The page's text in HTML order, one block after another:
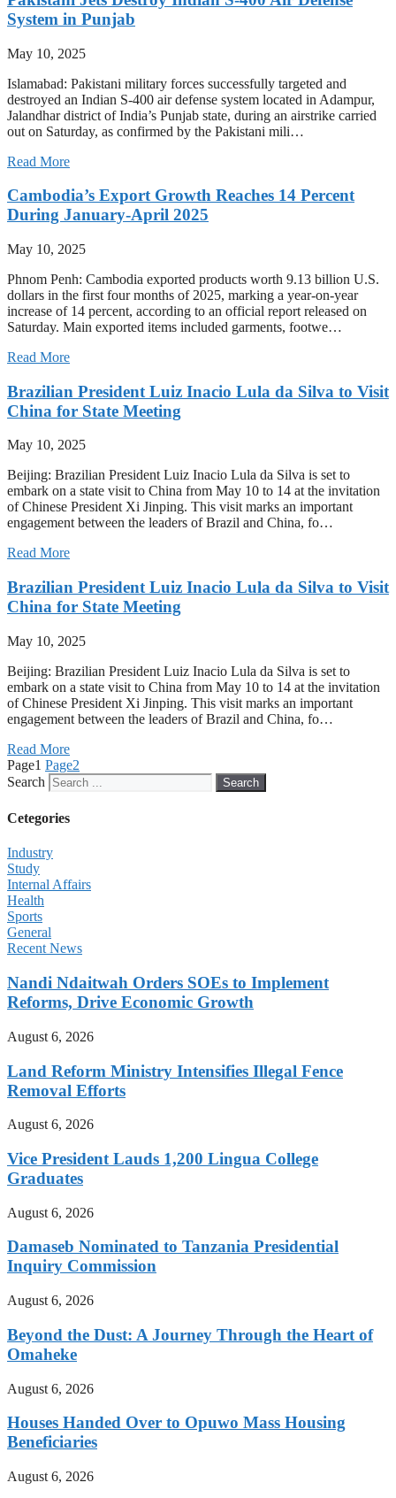
System in Punjab
May 10, 2025
Islamabad: Pakistani military forces successfully targeted and
destroyed an Indian S-400 air defense system located in Adampur,
Jalandhar district of India’s Punjab state, during an airstrike carried
out on Saturday, as confirmed by the Pakistani mili…
Read More
Cambodia’s Export Growth Reaches 14 Percent
During January-April 2025
May 10, 2025
Phnom Penh: Cambodia exported products worth 9.13 billion U.S.
dollars in the first four months of 2025, marking a year-on-year
increase of 14 percent, according to an official report released on
Saturday. Main exported items included garments, footwe…
Read More
Brazilian President Luiz Inacio Lula da Silva to Visit
China for State Meeting
May 10, 2025
Beijing: Brazilian President Luiz Inacio Lula da Silva is set to
embark on a state visit to China from May 10 to 14 at the invitation
of Chinese President Xi Jinping. This visit marks an important
engagement between the leaders of Brazil and China, fo…
Read More
Brazilian President Luiz Inacio Lula da Silva to Visit
China for State Meeting
May 10, 2025
Beijing: Brazilian President Luiz Inacio Lula da Silva is set to
embark on a state visit to China from May 10 to 14 at the invitation
of Chinese President Xi Jinping. This visit marks an important
engagement between the leaders of Brazil and China, fo…
Read More
Page1 Page2
Search
Search
Cetegories
Industry
Study
Internal Affairs
Health
Sports
General
Recent News
Nandi Ndaitwah Orders SOEs to Implement
Reforms, Drive Economic Growth
August 6, 2026
Land Reform Ministry Intensifies Illegal Fence
Removal Efforts
August 6, 2026
Vice President Lauds 1,200 Lingua College
Graduates
August 6, 2026
Damaseb Nominated to Tanzania Presidential
Inquiry Commission
August 6, 2026
Beyond the Dust: A Journey Through the Heart of
Omaheke
August 6, 2026
Houses Handed Over to Opuwo Mass Housing
Beneficiaries
August 6, 2026